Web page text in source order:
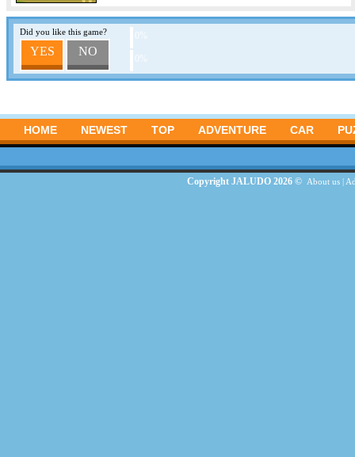
Did you like this game?
YES NO
HOME NEWEST TOP ADVENTURE CAR
Copyright JALUDO 2026 © About us|